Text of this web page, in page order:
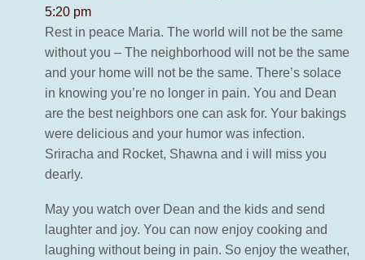
5:20 pm
Rest in peace Maria. The world will not be the same
without you – The neighborhood will not be the same
and your home will not be the same. There’s solace
in knowing you’re no longer in pain. You and Dean
are the best neighbors one can ask for. Your bakings
were delicious and your humor was infection.
Sriracha and Rocket, Shawna and i will miss you
dearly.
May you watch over Dean and the kids and send
laughter and joy. You can now enjoy cooking and
laughing without being in pain. So enjoy the weather,